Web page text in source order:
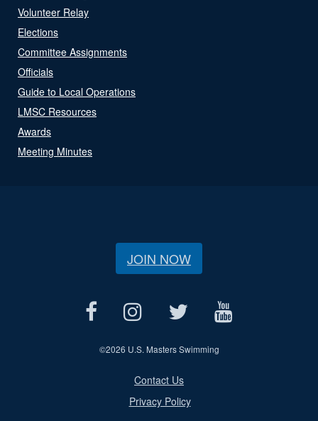
Volunteer Relay
Elections
Committee Assignments
Officials
Guide to Local Operations
LMSC Resources
Awards
Meeting Minutes
JOIN NOW
©2026 U.S. Masters Swimming
Contact Us
Privacy Policy